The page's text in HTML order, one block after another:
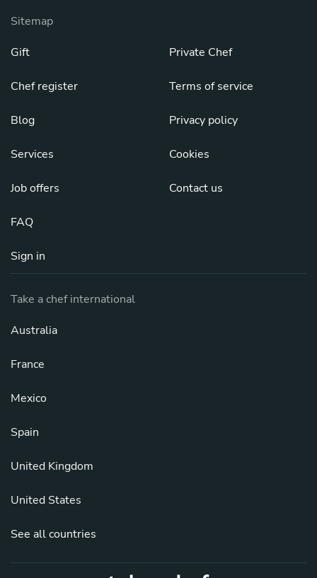
Sitemap
Gift
Chef register
Blog
Services
Job offers
FAQ
Sign in
Private Chef
Terms of service
Privacy policy
Cookies
Contact us
Take a chef international
Australia
France
Mexico
Spain
United Kingdom
United States
See all countries